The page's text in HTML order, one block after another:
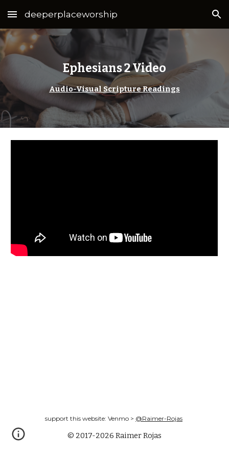
Skip to main content Skip to navigation
deeperplaceworship
Ephesians 2 Video
Audio-Visual Scripture Readings
support this website: Venmo > @Raimer-Rojas
© 2017-2026 Raimer Rojas